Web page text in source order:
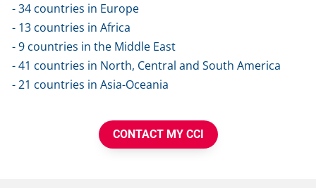
- 34 countries in Europe
- 13 countries in Africa
- 9 countries in the Middle East
- 41 countries in North, Central and South America
- 21 countries in Asia-Oceania
CONTACT MY CCI